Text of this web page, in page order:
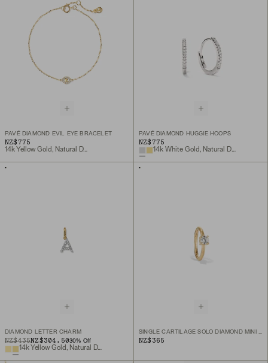
PAVÉ DIAMOND EVIL EYE BRACELET
NZ$775
14k Yellow Gold, Natural Diamond
PAVÉ DIAMOND HUGGIE HOOPS
NZ$775
14k White Gold, Natural Diamond
DIAMOND LETTER CHARM
ORIGINAL PRICE
NZ$435
SALE PRICENZ$304.5030% Off
14k Yellow Gold, Natural Diamond
SINGLE CARTILAGE SOLO DIAMOND MINI HOOP
NZ$365